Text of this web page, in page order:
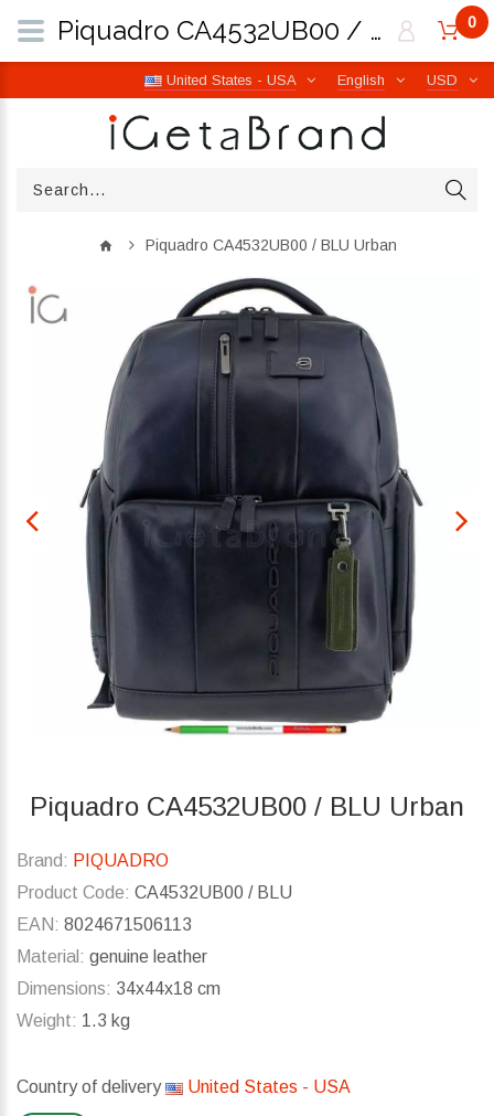
USD
English
United States - USA
0
Piquadro CA4532UB00 / BLU Urban
Piquadro CA4532UB00 / BLU Urban
Brand: PIQUADRO
Product Code: CA4532UB00 / BLU
EAN: 8024671506113
Material: genuine leather
Dimensions: 34x44x18 cm
Weight: 1.3 kg
Country of delivery United States - USA
Piquadro CA4532UB00 / BLU Urban | iGetaBrand